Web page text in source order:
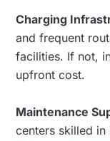
Charging
and frequent
facilities. If not,
upfront cost.
Maintenance
centers skilled